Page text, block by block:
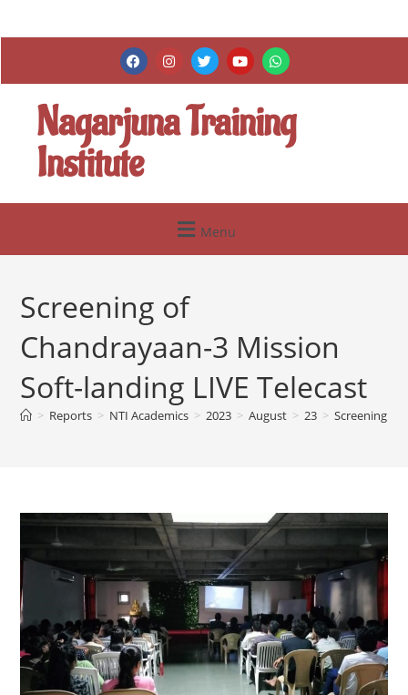
Nagarjuna Training
Institute
Menu
Screening of
Chandrayaan-3 Mission
Soft-landing LIVE Telecast
> Reports > NTI Academics > 2023 > August > 23 > Screening of